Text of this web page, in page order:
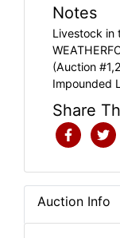
Notes
Livestock in
(Auction
Impounded
Share
Auction Info